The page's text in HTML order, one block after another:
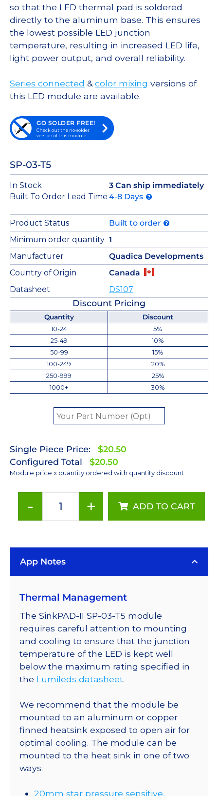
so that the LED thermal pad is soldered
directly to the aluminum base. This ensures
the lowest possible LED junction
temperature, resulting in increased LED life,
light power output, and overall reliability.
Series connected &color mixing versions of
this LED module are available.
GO SOLDER FREE!
Check out the no-solder
version of this module
SP-03-T5
In Stock
3 Can ship immediately
Built To Order Lead Time 4-8 Days
Product Status
Built to order
Minimum order quantity 1
Manufacturer
Quadica Developments
Country of Origin
Canada
Datasheet
DS107
Discount Pricing
Quantity
Discount
10-24
5%
25-49
10%
50-99
15%
100-249
20%
250-999
25%
1000+
30%
Single Piece Price:
$20.50
Configured Total
$20.50
Module price x quantity ordered with quantity discount
-
ANSI
Rebel
on
SinkPAD-
II
20mm
Tri-
Star
Base
-
lm
@
700mA
quantity
+ ADD TO CART
App Notes
Thermal Management
The SinkPAD-II SP-03-T5 module
requires careful attention to mounting
and cooling to ensure that the junction
temperature of the LED is kept well
below the maximum rating specified in
the Lumileds datasheet.
We recommend that the module be
mounted to an aluminum or copper
finned heatsink exposed to open air for
optimal cooling. The module can be
mounted to the heat sink in one of two
ways:
20mm star pressure sensitive,